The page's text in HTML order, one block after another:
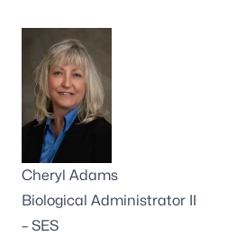
Cheryl Adams
Biological Administrator II
– SES